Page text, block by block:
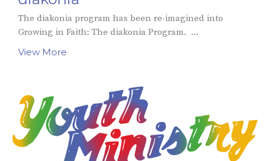
The diakonia program has been re-imagined into
Growing in Faith: The diakonia Program. ...
View More